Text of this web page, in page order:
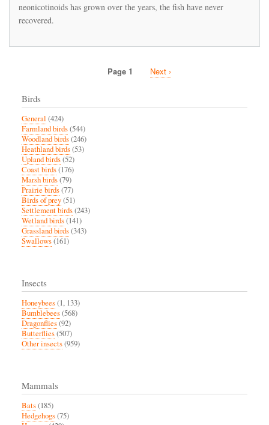
neonicotinoids has grown over the years, the fish have never
recovered.
Page 1
Next
Next ›
Birds
General (424)
Farmland birds(544)
Woodland birds(246)
Heathland birds(53)
Upland birds(52)
Coast birds(176)
Marsh birds(79)
Prairie birds(77)
Birds of prey(51)
Settlement birds(243)
Wetland birds(141)
Grassland birds(343)
Swallows(161)
Insects
Honeybees(1, 133)
Bumblebees(568)
Dragonflies(92)
Butterflies(507)
Other insects(959)
Mammals
Bats(185)
Hedgehogs(75)